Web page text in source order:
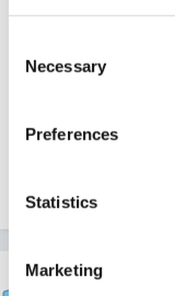
Selection
Necessary
Preferences
Statistics
Marketing
noticed that box
Quote
sunnyday